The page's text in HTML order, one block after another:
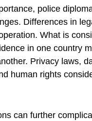
police
Differences in
What is
in one country
Privacy laws,
human rights
can further